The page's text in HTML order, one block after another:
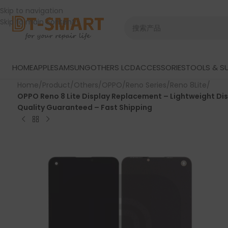
Skip to navigation
Skip to main content
HOMEAPPLESAMSUNGOTHERS LCDACCESSORIESTOOLS &
Home/Product/Others/OPPO/Reno Series/Reno 8Lite/
OPPO Reno 8 Lite Display Replacement – Lightweight
Quality Guaranteed – Fast Shipping